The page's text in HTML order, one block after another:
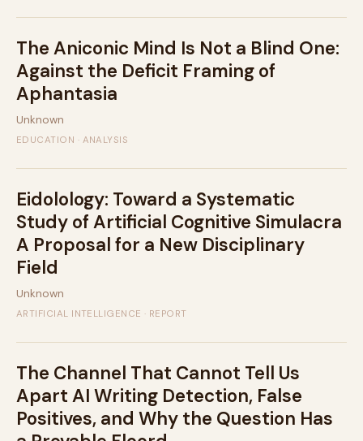
The Aniconic Mind Is Not a Blind One:
Against the Deficit Framing of
Aphantasia
Unknown
EDUCATION · ANALYSIS
Eidolology: Toward a Systematic
Study of Artificial Cognitive Simulacra
A Proposal for a New Disciplinary
Field
Unknown
ARTIFICIAL INTELLIGENCE · REPORT
The Channel That Cannot Tell Us
Apart AI Writing Detection, False
Positives, and Why the Question Has